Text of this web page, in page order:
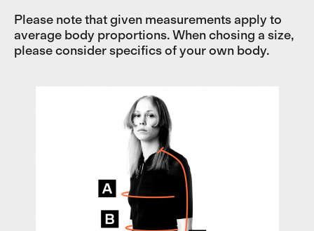
Please note that given measurements apply to
average body proportions. When chosing a size,
please consider specifics of your own body.